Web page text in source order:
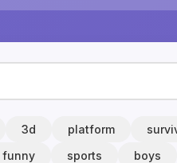
3d platform
funny sports boys